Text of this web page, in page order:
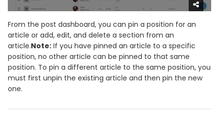
From the post dashboard, you can pin a position for an
article or add, edit, and delete a section from an
article.Note: If you have pinned an article to a specific
position, no other article can be pinned to that same
position. To pin a different article to the same position, you
must first unpin the existing article and then pin the new
one.